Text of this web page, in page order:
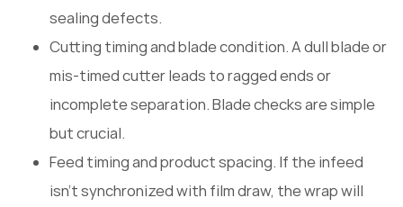
sealing defects.
Cutting timing and blade condition. A dull blade or
mis-timed cutter leads to ragged ends or
incomplete separation. Blade checks are simple
but crucial.
Feed timing and product spacing. If the infeed
isn't synchronized with film draw, the wrap will